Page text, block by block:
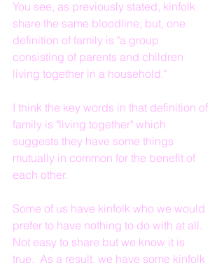
You see, as previously stated, kinfolk
share the same bloodline; but, one
definition of family is "a group
consisting of parents and children
living together in a household."
I think the key words in that definition of
family is "living together" which
suggests they have some things
mutually in common for the benefit of
each other.
Some of us have kinfolk who we would
prefer to have nothing to do with at all.
Not easy to share but we know it is
true.  As a result, we have some kinfolk